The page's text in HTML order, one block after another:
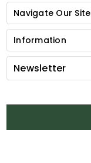
Navigate Our Site
Information
Newsletter